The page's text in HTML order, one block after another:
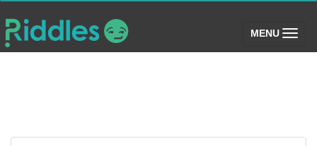
MENU (toggle)